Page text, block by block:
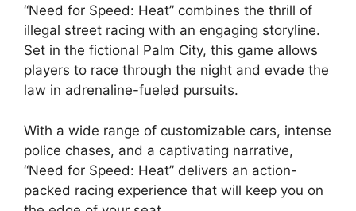
“Need for Speed: Heat” combines the thrill of
illegal street racing with an engaging storyline.
Set in the fictional Palm City, this game allows
players to race through the night and evade the
law in adrenaline-fueled pursuits.
With a wide range of customizable cars, intense
police chases, and a captivating narrative,
“Need for Speed: Heat” delivers an action-
packed racing experience that will keep you on